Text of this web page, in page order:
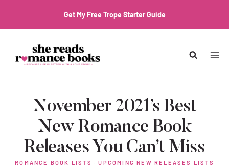
Get My Free Trope Starter Guide
November 2021’s Best
New Romance Book
Releases You Can’t Miss
ROMANCE BOOK LISTS ·UPCOMING NEW RELEASES LISTS